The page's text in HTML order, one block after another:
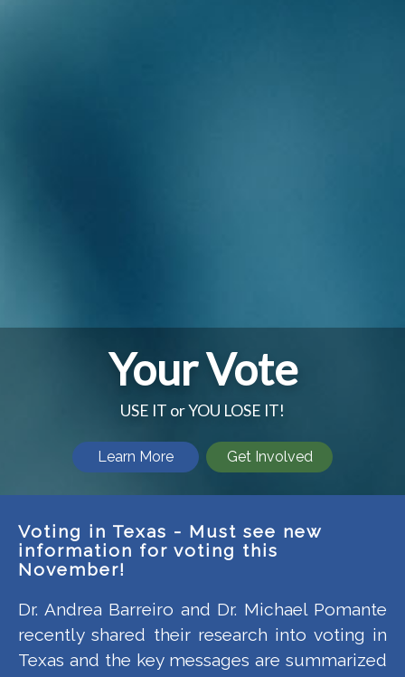
Your Vote
USE IT or YOU LOSE IT!
Learn More Get Involved
Voting in Texas - Must see new
information for voting this
November!
Dr. Andrea Barreiro and Dr. Michael Pomante
recently shared their research into voting in
Texas and the key messages are summarized